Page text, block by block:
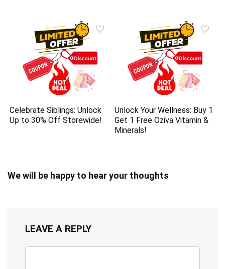
Celebrate Siblings: Unlock
Up to 30% Off Storewide!
Unlock Your Wellness: Buy 1
Get 1 Free Oziva Vitamin &
Minerals!
We will be happy to hear your thoughts
LEAVE A REPLY